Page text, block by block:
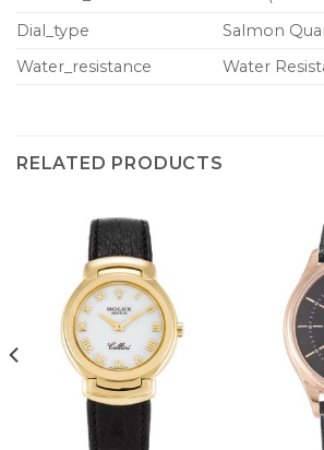
Dial_type
Salmon
Water_resistance
Water
RELATED PRODUCTS